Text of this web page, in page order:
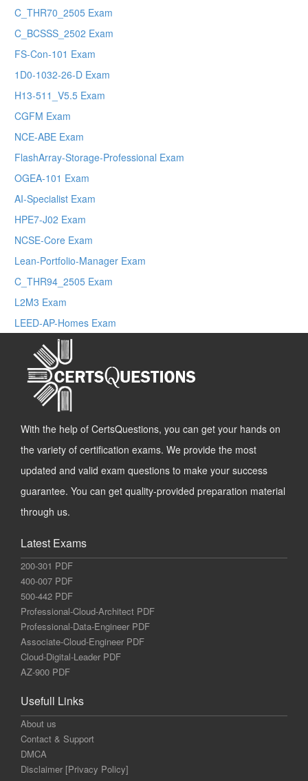
C_THR70_2505 Exam
C_BCSSS_2502 Exam
FS-Con-101 Exam
1D0-1032-26-D Exam
H13-511_V5.5 Exam
CGFM Exam
NCE-ABE Exam
FlashArray-Storage-Professional Exam
OGEA-101 Exam
AI-Specialist Exam
HPE7-J02 Exam
NCSE-Core Exam
Lean-Portfolio-Manager Exam
C_THR94_2505 Exam
L2M3 Exam
LEED-AP-Homes Exam
With the help of CertsQuestions, you can get your hands on
the variety of certification exams. We provide the most
updated and valid exam questions to make your success
guarantee. You can get quality-provided preparation material
through us.
Latest Exams
200-301 PDF
400-007 PDF
500-442 PDF
Professional-Cloud-Architect PDF
Professional-Data-Engineer PDF
Associate-Cloud-Engineer PDF
Cloud-Digital-Leader PDF
AZ-900 PDF
Usefull Links
About us
Contact & Support
DMCA
Disclaimer [Privacy Policy]